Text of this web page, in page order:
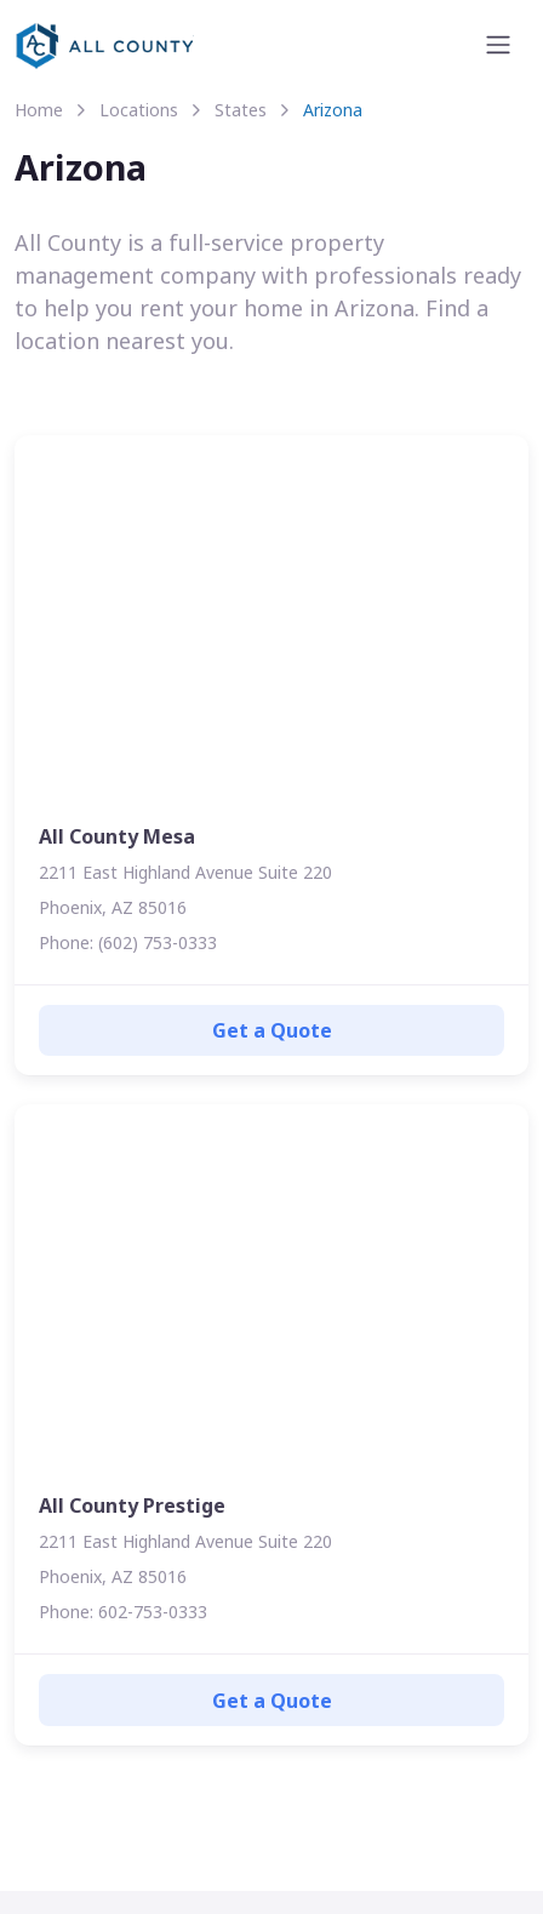
Home Locations States Arizona
Arizona
All County is a full-service property
management company with professionals ready
to help you rent your home in Arizona. Find a
location nearest you.
All County Mesa
2211 East Highland Avenue Suite 220
Phoenix, AZ 85016
Phone: (602) 753-0333
Get a Quote
All County Prestige
2211 East Highland Avenue Suite 220
Phoenix, AZ 85016
Phone: 602-753-0333
Get a Quote